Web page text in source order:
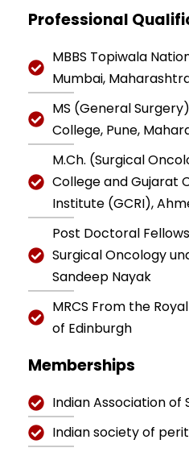
Professional
MBBS Topiwala
Mumbai,
MS (General
College, Pune,
M.Ch. (Surgical
College and Gujarat
Institute (GCRI),
Post Doctoral
Surgical Oncology
Sandeep Nayak
MRCS From the
of Edinburgh
Memberships
Indian Association of
Indian society of